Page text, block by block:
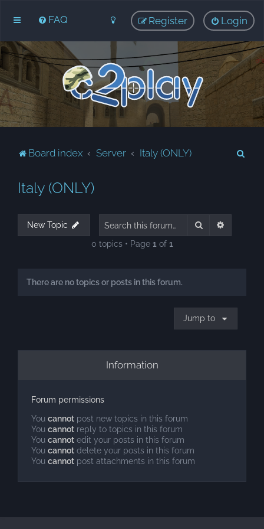
FAQ Login
Register
Board index Server Italy (ONLY)
Italy (ONLY)
New Topic Search
0 topics • Page 1 of 1
There are no topics or posts in this forum.
Jump to
Information
Forum permissions
You cannot post new topics in this forum
You cannot reply to topics in this forum
You cannot edit your posts in this forum
You cannot delete your posts in this forum
You cannot post attachments in this forum